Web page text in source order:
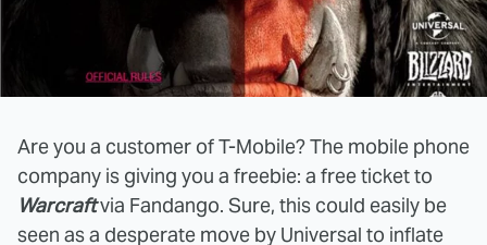
Are you a customer of T-Mobile? The mobile phone
company is giving you a freebie: a free ticket to
Warcraftvia Fandango. Sure, this could easily be
seen as a desperate move by Universal to inflate